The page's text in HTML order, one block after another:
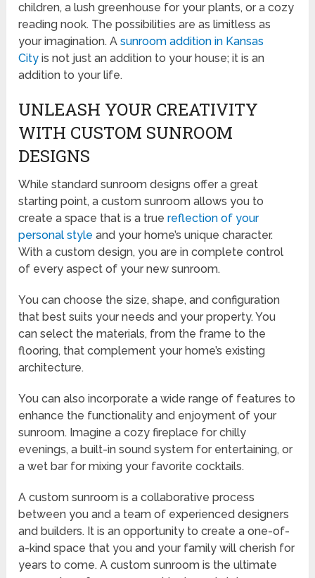
children, a lush greenhouse for your plants, or a cozy
reading nook. The possibilities are as limitless as
your imagination. Asunroom addition in Kansas
City is not just an addition to your house; it is an
addition to your life.
UNLEASH YOUR CREATIVITY
WITH CUSTOM SUNROOM
DESIGNS
While standard sunroom designs offer a great
starting point, a custom sunroom allows you to
create a space that is a truereflection of your
personal style and your home’s unique character.
With a custom design, you are in complete control
of every aspect of your new sunroom.
You can choose the size, shape, and configuration
that best suits your needs and your property. You
can select the materials, from the frame to the
flooring, that complement your home’s existing
architecture.
You can also incorporate a wide range of features to
enhance the functionality and enjoyment of your
sunroom. Imagine a cozy fireplace for chilly
evenings, a built-in sound system for entertaining, or
a wet bar for mixing your favorite cocktails.
A custom sunroom is a collaborative process
between you and a team of experienced designers
and builders. It is an opportunity to create a one-of-
a-kind space that you and your family will cherish for
years to come. A custom sunroom is the ultimate